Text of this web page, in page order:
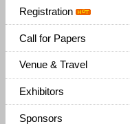
Registration
Call for Papers
Venue & Travel
Exhibitors
Sponsors